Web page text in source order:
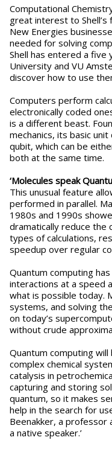
Computational
great interest to Shell’s
New Energies
needed for solving
Shell has entered a five
University and VU
discover how to use
Computers perform
electronically coded
is a different beast.
mechanics, its basic
qubit, which can be
both at the same time.
‘Molecules speak
This unusual feature
performed in parallel.
1980s and 1990s
dramatically reduce the
types of calculations,
speedup over regular
Quantum computing
interactions at a speed
what is possible today.
systems, and solving
on today’s
without crude
Quantum computing
complex chemical
catalysis in
capturing and storing
quantum, so it makes
help in the search for
Beenakker, a professor
a native speaker.’